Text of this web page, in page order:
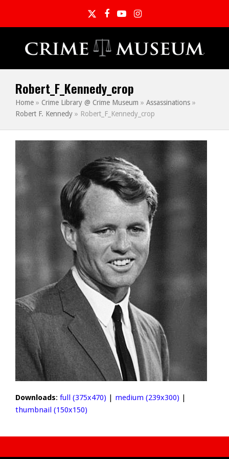
TwitterFacebook
YouTubeInstagram
Robert_F_Kennedy_crop
Home » Crime Library @ Crime Museum » Assassinations »
Robert F. Kennedy » Robert_F_Kennedy_crop
Downloads: full (375x470) medium (239x300)
thumbnail (150x150)